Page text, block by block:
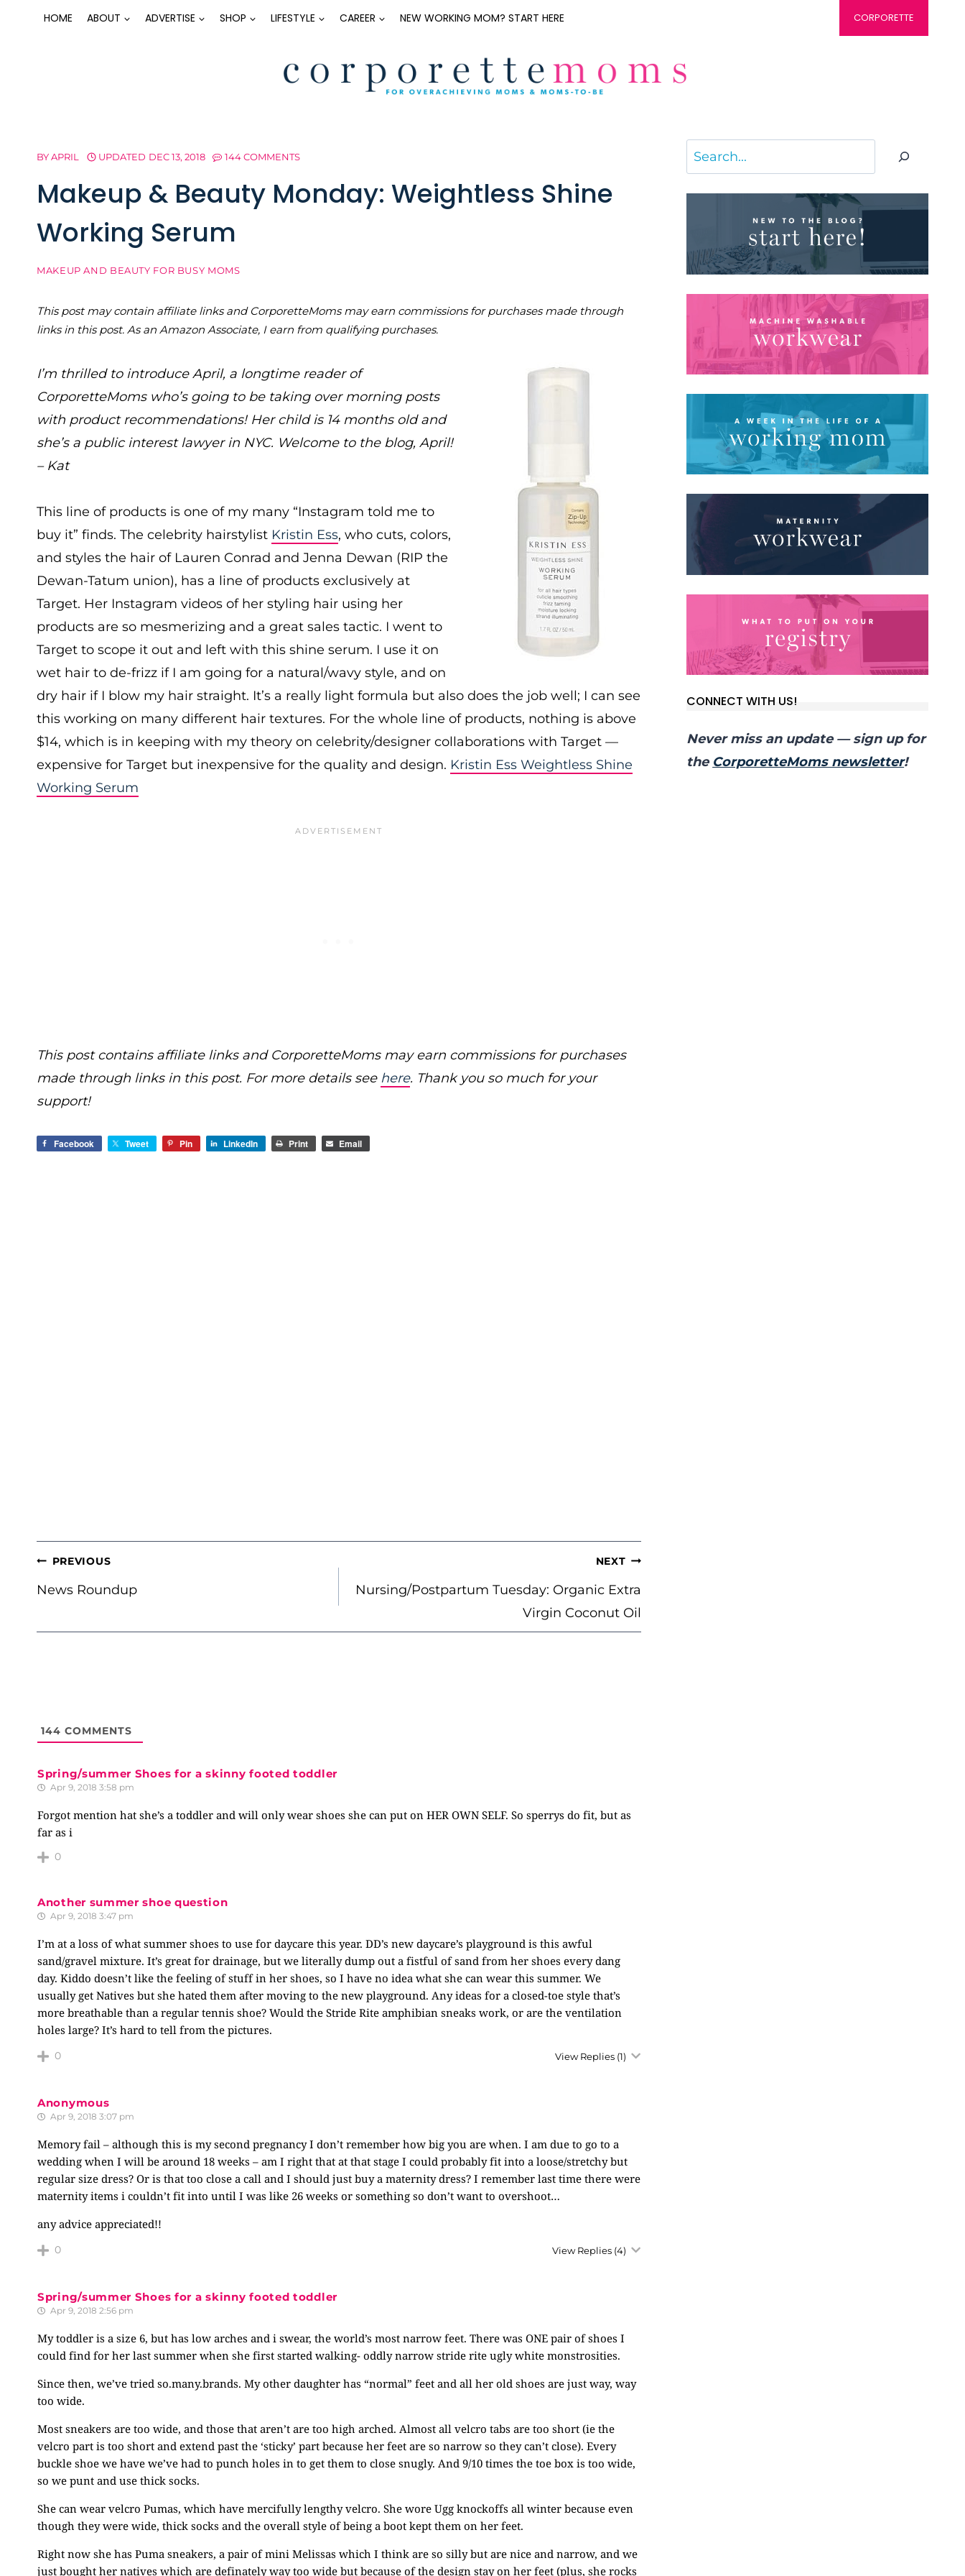
HOME ABOUT ADVERTISE SHOP LIFESTYLE CAREER NEW WORKING MOM? START HERE CORPORETTE
BYAPRIL UPDATED DEC 13, 2018 144 COMMENTS
Makeup & Beauty Monday: Weightless Shine
Working Serum
MAKEUP AND BEAUTY FOR BUSY MOMS
This post may contain affiliate links and CorporetteMoms may earn commissions for purchases made through
links in this post. As an Amazon Associate, I earn from qualifying purchases.
I’m thrilled to introduce April, a longtime reader of
CorporetteMoms who’s going to be taking over morning posts
with product recommendations! Her child is 14 months old and
she’s a public interest lawyer in NYC. Welcome to the blog, April!
– Kat
This line of products is one of my many “Instagram told me to
buy it” finds. The celebrity hairstylist Kristin Ess, who cuts, colors,
and styles the hair of Lauren Conrad and Jenna Dewan (RIP the
Dewan-Tatum union), has a line of products exclusively at
Target. Her Instagram videos of her styling hair using her
products are so mesmerizing and a great sales tactic. I went to
Target to scope it out and left with this shine serum. I use it on
wet hair to de-frizz if I am going for a natural/wavy style, and on
dry hair if I blow my hair straight. It’s a really light formula but also does the job well; I can see
this working on many different hair textures. For the whole line of products, nothing is above
$14, which is in keeping with my theory on celebrity/designer collaborations with Target —
expensive for Target but inexpensive for the quality and design. Kristin Ess Weightless Shine
Working Serum
This post contains affiliate links and CorporetteMoms may earn commissions for purchases
made through links in this post. For more details see here. Thank you so much for your
support!
Facebook Tweet Pin LinkedIn Print Email
POST
NAVIGATION
PREVIOUS
News Roundup
NEXT
Nursing/Postpartum Tuesday: Organic Extra
Virgin Coconut Oil
144 COMMENTS
Spring/summer Shoes for a skinny footed toddler
Apr 9, 2018 3:58 pm
Forgot mention hat she’s a toddler and will only wear shoes she can put on HER OWN SELF. So sperrys do fit, but as
far as i
0
Another summer shoe question
Apr 9, 2018 3:47 pm
I’m at a loss of what summer shoes to use for daycare this year. DD’s new daycare’s playground is this awful
sand/gravel mixture. It’s great for drainage, but we literally dump out a fistful of sand from her shoes every dang
day. Kiddo doesn’t like the feeling of stuff in her shoes, so I have no idea what she can wear this summer. We
usually get Natives but she hated them after moving to the new playground. Any ideas for a closed-toe style that’s
more breathable than a regular tennis shoe? Would the Stride Rite amphibian sneaks work, or are the ventilation
holes large? It’s hard to tell from the pictures.
0 View Replies (1)
Anonymous
Apr 9, 2018 3:07 pm
Memory fail – although this is my second pregnancy I don’t remember how big you are when. I am due to go to a
wedding when I will be around 18 weeks – am I right that at that stage I could probably fit into a loose/stretchy but
regular size dress? Or is that too close a call and I should just buy a maternity dress? I remember last time there were
maternity items i couldn’t fit into until I was like 26 weeks or something so don’t want to overshoot…
any advice appreciated!!
0 View Replies (4)
Spring/summer Shoes for a skinny footed toddler
Apr 9, 2018 2:56 pm
My toddler is a size 6, but has low arches and i swear, the world’s most narrow feet. There was ONE pair of shoes I
could find for her last summer when she first started walking- oddly narrow stride rite ugly white monstrosities.
Since then, we’ve tried so.many.brands. My other daughter has “normal” feet and all her old shoes are just way, way
too wide.
Most sneakers are too wide, and those that aren’t are too high arched. Almost all velcro tabs are too short (ie the
velcro part is too short and extend past the ‘sticky’ part because her feet are so narrow so they can’t close). Every
buckle shoe we have we’ve had to punch holes in to get them to close snugly. And 9/10 times the toe box is too wide,
so we punt and use thick socks.
She can wear velcro Pumas, which have mercifully lengthy velcro. She wore Ugg knockoffs all winter because even
though they were wide, thick socks and the overall style of being a boot kept them on her feet.
Right now she has Puma sneakers, a pair of mini Melissas which I think are so silly but are nice and narrow, and we
just bought her natives which are definately way too wide but because of the design stay on her feet (plus, she rocks
Search
CONNECT WITH US!
Never miss an update — sign up for
the CorporetteMoms newsletter!